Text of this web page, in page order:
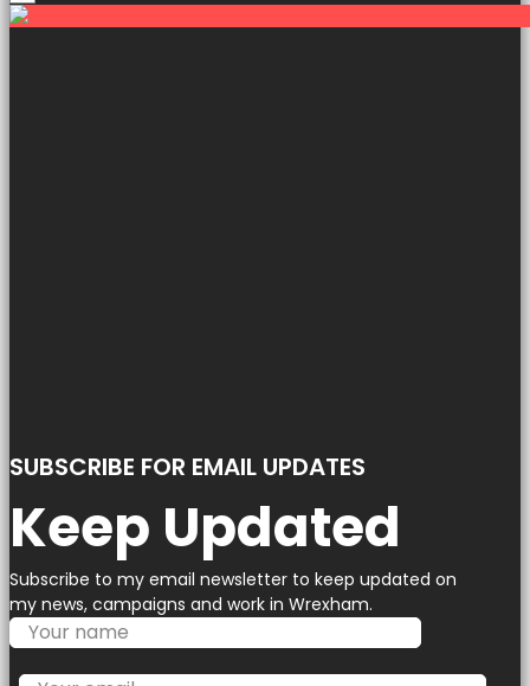
SUBSCRIBE FOR EMAIL UPDATES
Keep Updated
Subscribe to my email newsletter to keep updated on
my news, campaigns and work in Wrexham.